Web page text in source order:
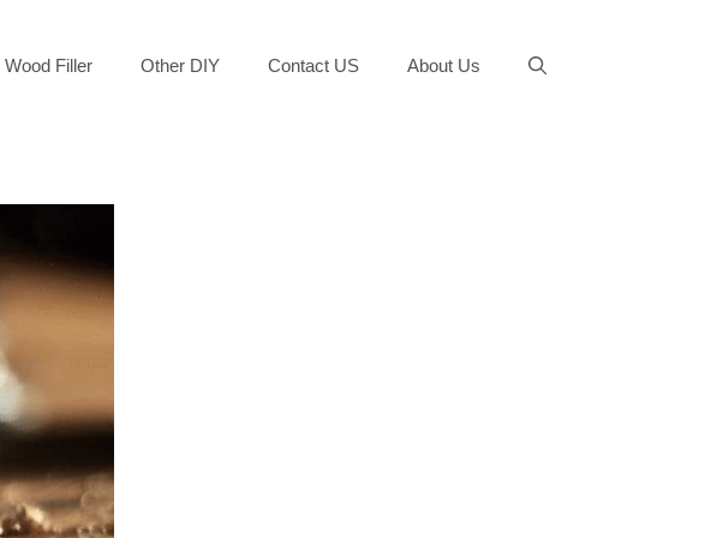
Wood Filler Other DIY Contact US About Us